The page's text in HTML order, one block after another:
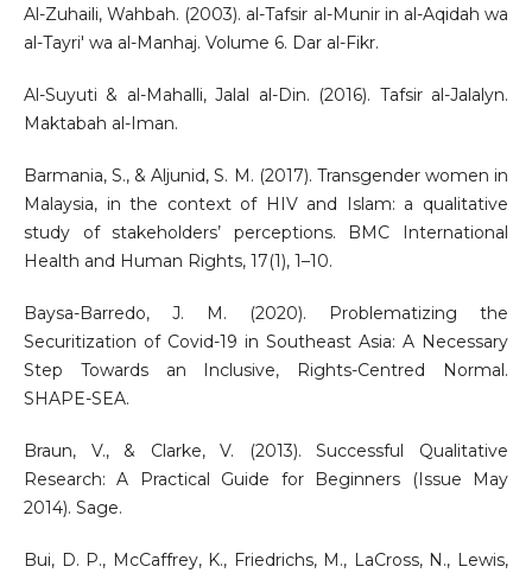
Al-Zuhaili, Wahbah. (2003). al-Tafsir al-Munir in al-Aqidah wa
al-Tayri' wa al-Manhaj. Volume 6. Dar al-Fikr.
Al-Suyuti & al-Mahalli, Jalal al-Din. (2016). Tafsir al-Jalalyn.
Maktabah al-Iman.
Barmania, S., & Aljunid, S. M. (2017). Transgender women in
Malaysia, in the context of HIV and Islam: a qualitative
study of stakeholders’ perceptions. BMC International
Health and Human Rights, 17(1), 1–10.
Baysa-Barredo, J. M. (2020). Problematizing the
Securitization of Covid-19 in Southeast Asia: A Necessary
Step Towards an Inclusive, Rights-Centred Normal.
SHAPE-SEA.
Braun, V., & Clarke, V. (2013). Successful Qualitative
Research: A Practical Guide for Beginners (Issue May
2014). Sage.
Bui, D. P., McCaffrey, K., Friedrichs, M., LaCross, N., Lewis,